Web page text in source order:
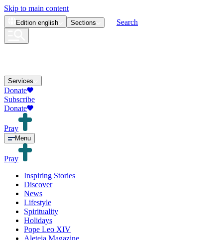
Skip to main content
Edition english Sections Search
Services
Donate
Subscribe
Donate
Pray
Menu
Pray
Inspiring Stories
Discover
News
Lifestyle
Spirituality
Holidays
Pope Leo XIV
Aleteia Magazine